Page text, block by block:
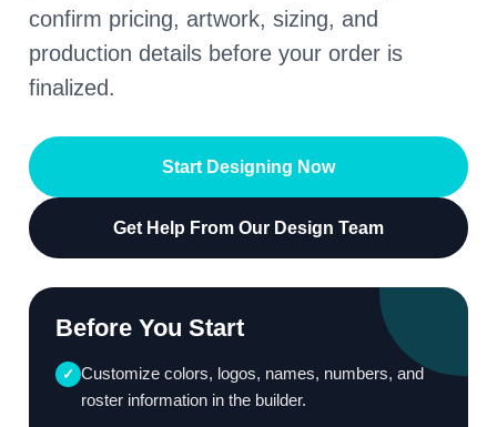
confirm pricing, artwork, sizing, and
production details before your order is
finalized.
Start Designing Now
Get Help From Our Design Team
Before You Start
✓ Customize colors, logos, names, numbers, and
roster information in the builder.